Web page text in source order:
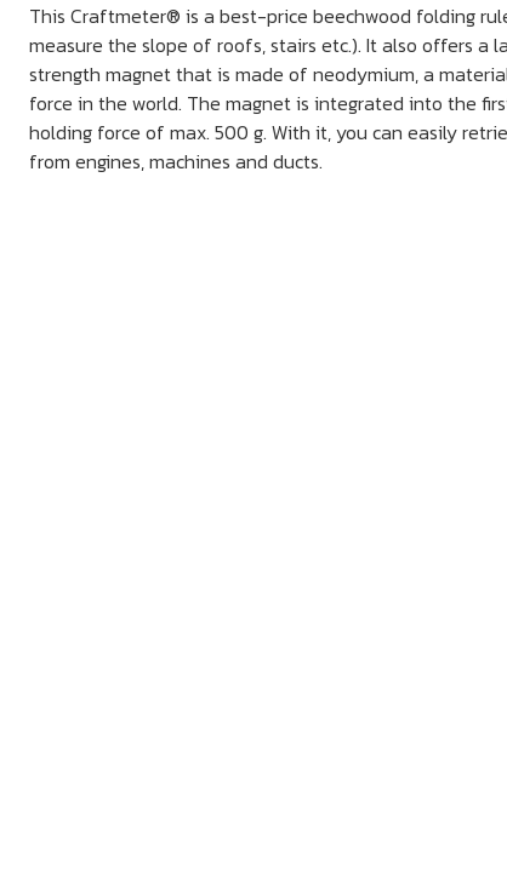
This Craftmeter® is a best-price beechwood folding
measure the slope of roofs, stairs etc.). It also offers a
strength magnet that is made of neodymium, a
force in the world. The magnet is integrated into the
holding force of max. 500 g. With it, you can easily
from engines, machines and ducts.